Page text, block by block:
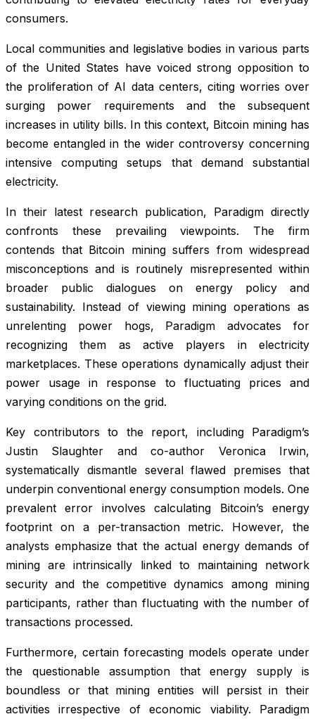
consumers.
Local communities and legislative bodies in various parts
of the United States have voiced strong opposition to
the proliferation of AI data centers, citing worries over
surging power requirements and the subsequent
increases in utility bills. In this context, Bitcoin mining has
become entangled in the wider controversy concerning
intensive computing setups that demand substantial
electricity.
In their latest research publication, Paradigm directly
confronts these prevailing viewpoints. The firm
contends that Bitcoin mining suffers from widespread
misconceptions and is routinely misrepresented within
broader public dialogues on energy policy and
sustainability. Instead of viewing mining operations as
unrelenting power hogs, Paradigm advocates for
recognizing them as active players in electricity
marketplaces. These operations dynamically adjust their
power usage in response to fluctuating prices and
varying conditions on the grid.
Key contributors to the report, including Paradigm’s
Justin Slaughter and co-author Veronica Irwin,
systematically dismantle several flawed premises that
underpin conventional energy consumption models. One
prevalent error involves calculating Bitcoin’s energy
footprint on a per-transaction metric. However, the
analysts emphasize that the actual energy demands of
mining are intrinsically linked to maintaining network
security and the competitive dynamics among mining
participants, rather than fluctuating with the number of
transactions processed.
Furthermore, certain forecasting models operate under
the questionable assumption that energy supply is
boundless or that mining entities will persist in their
activities irrespective of economic viability. Paradigm